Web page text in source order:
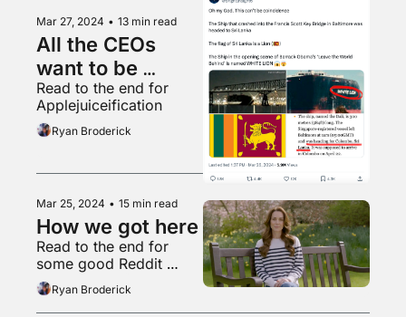
Mar 27, 2024 • 13 min read
All the CEOs
want to be
podcasters now
Read to the end for
Applejuiceification
Ryan Broderick
Mar 25, 2024 • 15 min read
How we got here
Read to the end for
some good Reddit
actionRyan Broderick